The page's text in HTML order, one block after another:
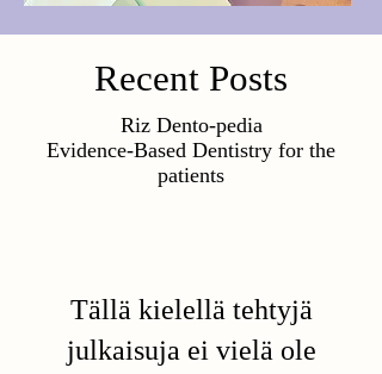
Recent Posts
Riz Dento-pedia
Evidence-Based Dentistry for the
patients
Tällä kielellä tehtyjä
julkaisuja ei vielä ole